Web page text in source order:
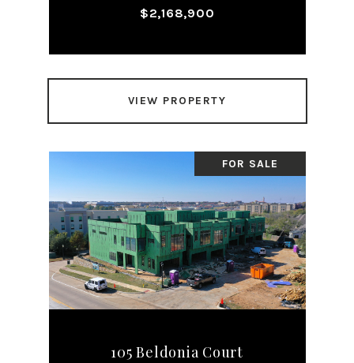
$2,168,900
VIEW PROPERTY
FOR SALE
105 Beldonia Court